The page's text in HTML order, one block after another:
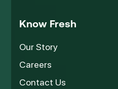
Know Fresh
Our Story
Careers
Contact Us